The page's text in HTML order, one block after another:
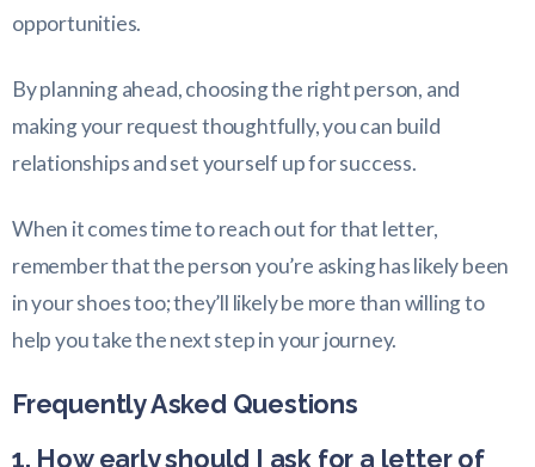
opportunities.
By planning ahead, choosing the right person, and
making your request thoughtfully, you can build
relationships and set yourself up for success.
When it comes time to reach out for that letter,
remember that the person you’re asking has likely been
in your shoes too; they’ll likely be more than willing to
help you take the next step in your journey.
Frequently Asked Questions
1. How early should I ask for a letter of